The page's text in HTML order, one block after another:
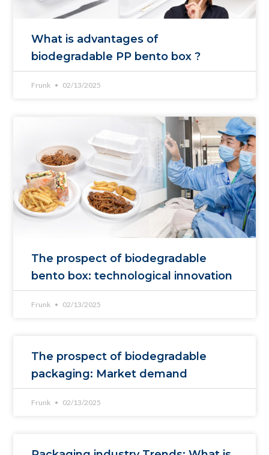
What is advantages of
biodegradable PP bento box ?
Frunk 02/13/2025
The prospect of biodegradable
bento box: technological innovation
Frunk 02/13/2025
The prospect of biodegradable
packaging: Market demand
Frunk 02/13/2025